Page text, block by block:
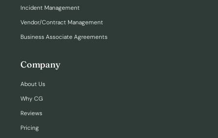
Incident Management
Vendor/Contract Management
Business Associate Agreements
Company
About Us
Why CG
Reviews
Pricing